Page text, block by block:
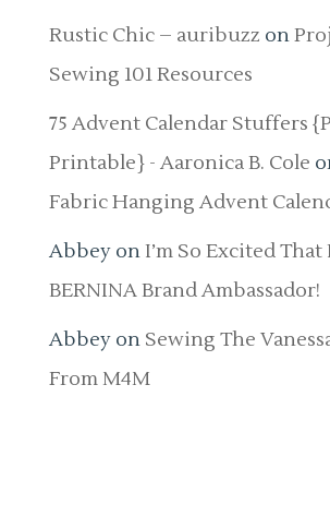
Rustic Chic – auribuzz on
Sewing 101 Resources
75 Advent Calendar Stuffers
Printable} - Aaronica B. Cole
Fabric Hanging Advent
AbbeyonI’m So Excited That
BERNINA Brand Ambassador!
Abbeyon Sewing The
From M4M